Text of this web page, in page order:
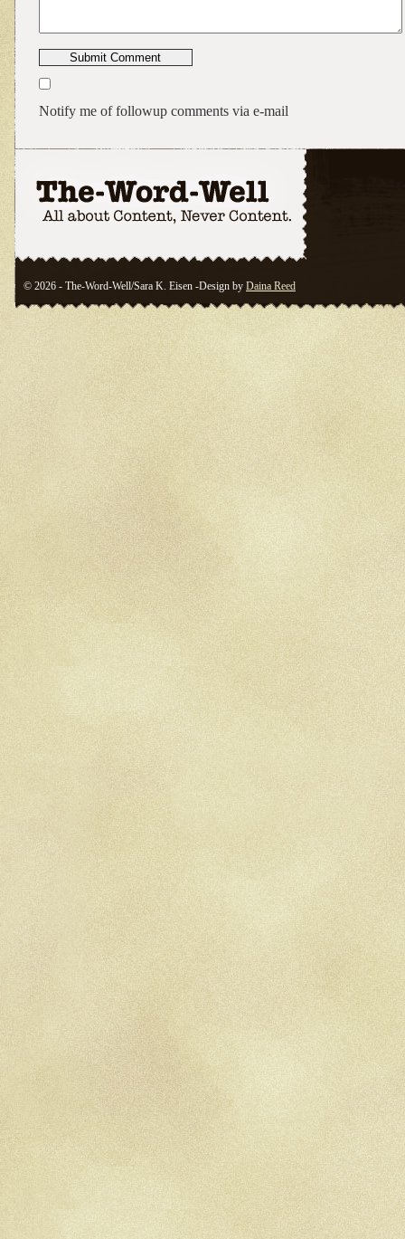
Notify me of followup comments via e-mail
© 2026 - The-Word-Well/Sara K. Eisen -Design by Daina Reed